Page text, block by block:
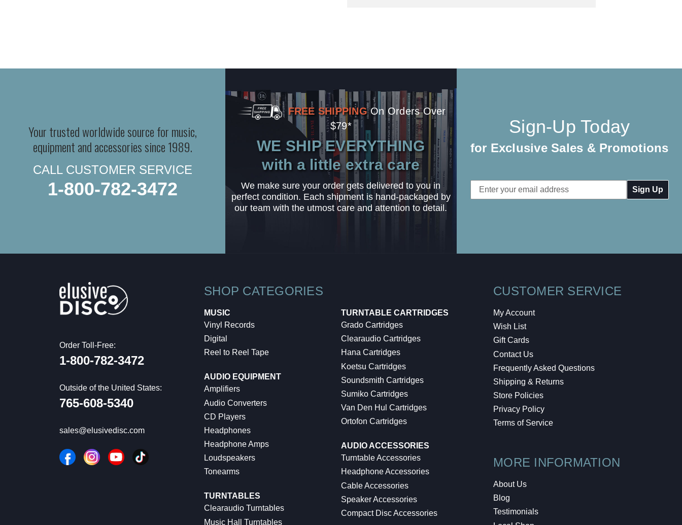
Your trusted worldwide source for music,
equipment and accessories since 1989.
CALL CUSTOMER SERVICE
1-800-782-3472
FREE SHIPPING On Orders Over
$79*
WE SHIP EVERYTHING
with a little extra care
We make sure your order gets delivered to you in
perfect condition. Each shipment is hand-packaged by
our team with the utmost care and attention to detail.
Sign-Up Today
for Exclusive Sales & Promotions
Email
Address
Order Toll-Free:
1-800-782-3472
Outside of the United States:
765-608-5340
sales@elusivedisc.com
SHOP CATEGORIES
MUSIC
Vinyl Records
Digital
Reel to Reel Tape
AUDIO EQUIPMENT
Amplifiers
Audio Converters
CD Players
Headphones
Headphone Amps
Loudspeakers
Tonearms
TURNTABLES
Clearaudio Turntables
Music Hall Turntables
TURNTABLE CARTRIDGES
Grado Cartridges
Clearaudio Cartridges
Hana Cartridges
Koetsu Cartridges
Soundsmith Cartridges
Sumiko Cartridges
Van Den Hul Cartridges
Ortofon Cartridges
AUDIO ACCESSORIES
Turntable Accessories
Headphone Accessories
Cable Accessories
Speaker Accessories
Compact Disc Accessories
CUSTOMER SERVICE
My Account
Wish List
Gift Cards
Contact Us
Frequently Asked Questions
Shipping & Returns
Store Policies
Privacy Policy
Terms of Service
MORE INFORMATION
About Us
Blog
Testimonials